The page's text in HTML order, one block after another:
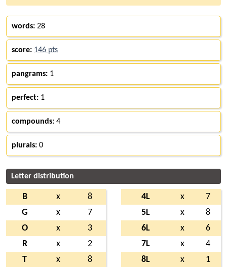
words: 28
score: 146 pts
pangrams: 1
perfect: 1
compounds: 4
plurals: 0
Letter distribution
B x
8
G
x
7
O
x
3
R
x
2
T
x 8
4L x
7
5L
x
8
6L
x
6
7L
x
4
8L
x
1